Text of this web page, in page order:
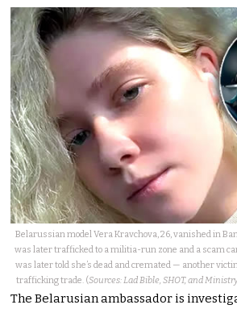
Belarussian model Vera Kravchova, 26, vanished in
was later trafficked to a militia-run zone and a scam
was later told she’s dead and cremated — another
trafficking trade. (Sources: Lad Bible, SHOT, and
The Belarusian ambassador is